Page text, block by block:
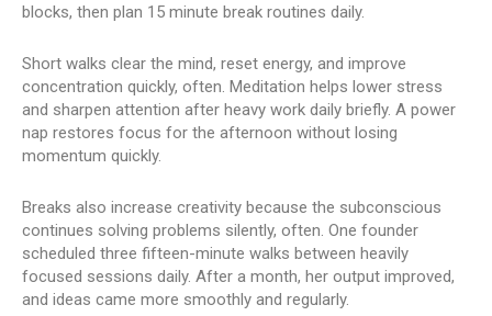
blocks, then plan 15 minute break routines daily.
Short walks clear the mind, reset energy, and improve
concentration quickly, often. Meditation helps lower stress
and sharpen attention after heavy work daily briefly. A power
nap restores focus for the afternoon without losing
momentum quickly.
Breaks also increase creativity because the subconscious
continues solving problems silently, often. One founder
scheduled three fifteen-minute walks between heavily
focused sessions daily. After a month, her output improved,
and ideas came more smoothly and regularly.